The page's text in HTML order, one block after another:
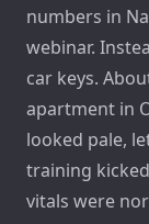
numbers in
webinar.
car keys.
apartment in
looked pale,
training
vitals were